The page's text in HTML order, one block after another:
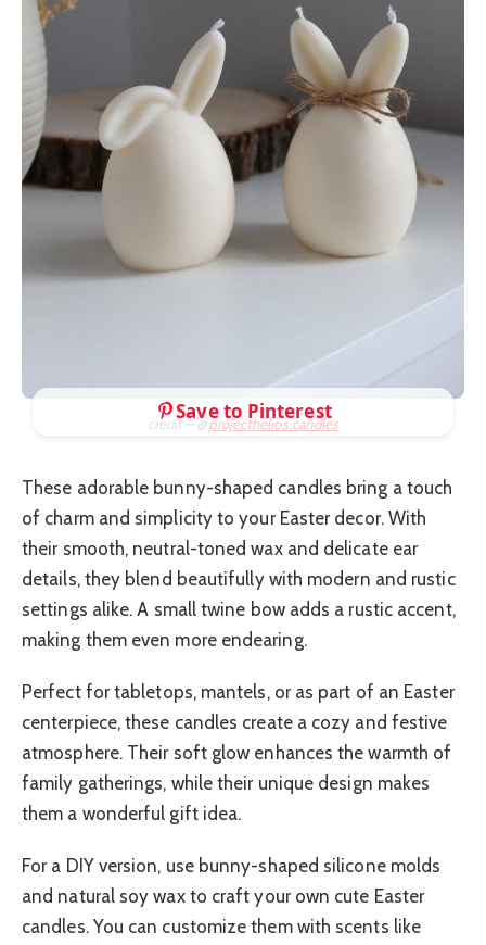
credit – @projecthelios.candles
Save to Pinterest
These adorable bunny-shaped candles bring a touch
of charm and simplicity to your Easter decor. With
their smooth, neutral-toned wax and delicate ear
details, they blend beautifully with modern and rustic
settings alike. A small twine bow adds a rustic accent,
making them even more endearing.
Perfect for tabletops, mantels, or as part of an Easter
centerpiece, these candles create a cozy and festive
atmosphere. Their soft glow enhances the warmth of
family gatherings, while their unique design makes
them a wonderful gift idea.
For a DIY version, use bunny-shaped silicone molds
and natural soy wax to craft your own cute Easter
candles. You can customize them with scents like